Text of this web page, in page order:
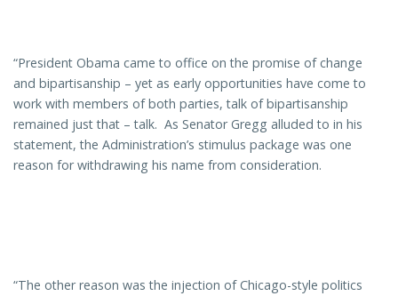
“President Obama came to office on the promise of change
and bipartisanship – yet as early opportunities have come to
work with members of both parties, talk of bipartisanship
remained just that – talk. As Senator Gregg alluded to in his
statement, the Administration’s stimulus package was one
reason for withdrawing his name from consideration.
“The other reason was the injection of Chicago-style politics